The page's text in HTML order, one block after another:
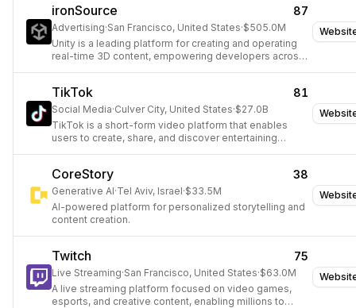
ironSource 87
Advertising·San Francisco, United States·$505.0M
Unity is a leading platform for creating and operating
real-time 3D content, empowering developers across
TikTok 81
Social Media·Culver City, United States·$27.0B
TikTok is a short-form video platform that enables
users to create, share, and discover entertaining
CoreStory 38
Generative AI·Tel Aviv, Israel·$33.5M
AI-powered platform for personalized storytelling and
content creation.
Twitch 75
Live Streaming·San Francisco, United States·$63.0M
A live streaming platform focused on video games,
esports, and creative content, enabling millions to